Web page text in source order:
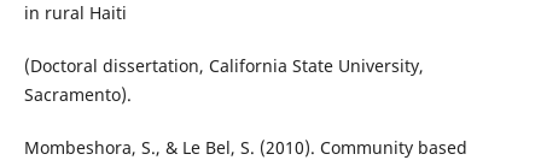
in rural Haiti
(Doctoral dissertation, California State University,
Sacramento).
Mombeshora, S., & Le Bel, S. (2010). Community based